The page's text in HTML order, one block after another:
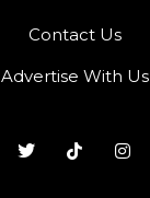
Contact Us
Advertise With Us